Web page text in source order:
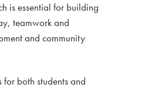
is essential for building
teamwork and
and community
both students and